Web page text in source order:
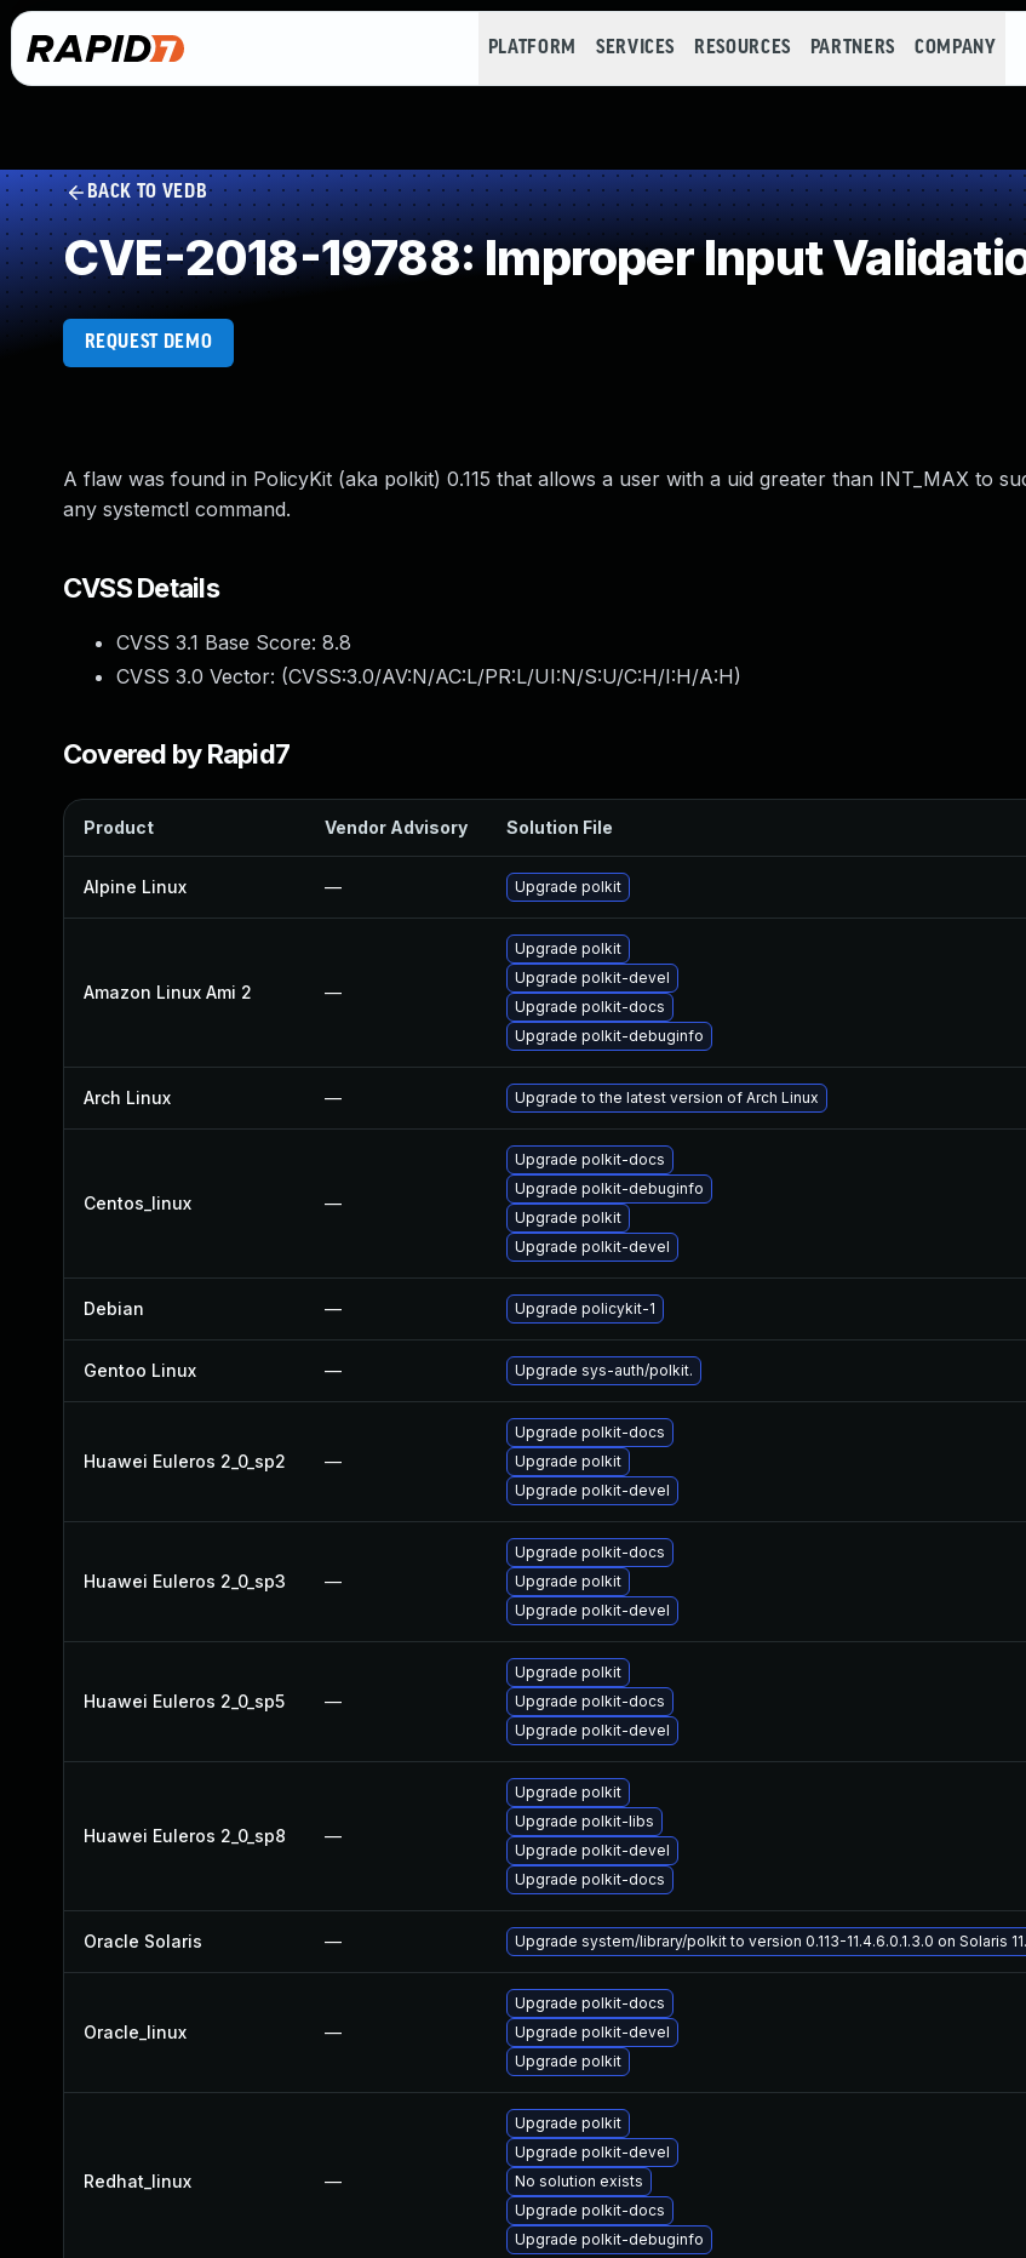
PLATFORM SERVICES RESOURCES PARTNERS COMPANY
BACK TO VEDB
CVE-2018-19788: Improper Input
REQUEST DEMO
A flaw was found in PolicyKit (aka polkit) 0.115 that allows a user with a uid greater than INT_MAX to
any systemctl command.
CVSS Details
CVSS 3.1 Base Score: 8.8
CVSS 3.0 Vector: (CVSS:3.0/AV:N/AC:L/PR:L/UI:N/S:U/C:H/I:H/A:H)
Covered by Rapid7
Product Vendor Advisory Solution File
Alpine Linux — Upgrade polkit
Amazon Linux Ami 2 —
Upgrade polkit
Upgrade polkit-devel
Upgrade polkit-docs
Upgrade polkit-debuginfo
Arch Linux — Upgrade to the latest version of Arch Linux
Centos_linux —
Upgrade polkit-docs
Upgrade polkit-debuginfo
Upgrade polkit
Upgrade polkit-devel
Debian — Upgrade policykit-1
Gentoo Linux — Upgrade sys-auth/polkit.
Huawei Euleros 2_0_sp2 —
Upgrade polkit-docs
Upgrade polkit
Upgrade polkit-devel
Huawei Euleros 2_0_sp3 —
Upgrade polkit-docs
Upgrade polkit
Upgrade polkit-devel
Huawei Euleros 2_0_sp5 —
Upgrade polkit
Upgrade polkit-docs
Upgrade polkit-devel
Huawei Euleros 2_0_sp8 —
Upgrade polkit
Upgrade polkit-libs
Upgrade polkit-devel
Upgrade polkit-docs
Oracle Solaris — Upgrade system/library/polkit to version 0.113-11.4.6.0.1.3.0 on Solaris
Oracle_linux —
Upgrade polkit-docs
Upgrade polkit-devel
Upgrade polkit
Redhat_linux —
Upgrade polkit
Upgrade polkit-devel
No solution exists
Upgrade polkit-docs
Upgrade polkit-debuginfo